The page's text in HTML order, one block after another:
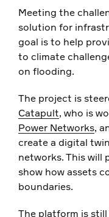
Meeting the
solution for
goal is to help
to climate
on flooding.
The project is
Catapult, who is
Power Networks,
create a digital
networks. This will
show how assets
boundaries.
The platform is